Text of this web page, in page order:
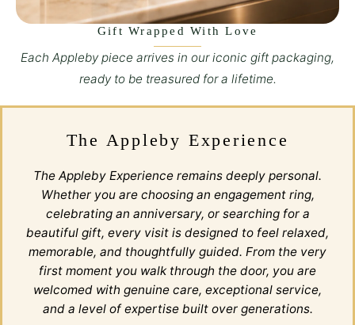
Gift Wrapped With Love
Each Appleby piece arrives in our iconic gift packaging,
ready to be treasured for a lifetime.
The Appleby Experience
The Appleby Experience remains deeply personal.
Whether you are choosing an engagement ring,
celebrating an anniversary, or searching for a
beautiful gift, every visit is designed to feel relaxed,
memorable, and thoughtfully guided. From the very
first moment you walk through the door, you are
welcomed with genuine care, exceptional service,
and a level of expertise built over generations.